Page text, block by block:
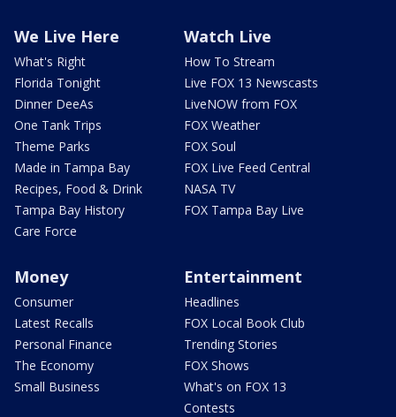
We Live Here
What's Right
Florida Tonight
Dinner DeeAs
One Tank Trips
Theme Parks
Made in Tampa Bay
Recipes, Food & Drink
Tampa Bay History
Care Force
Watch Live
How To Stream
Live FOX 13 Newscasts
LiveNOW from FOX
FOX Weather
FOX Soul
FOX Live Feed Central
NASA TV
FOX Tampa Bay Live
Money
Consumer
Latest Recalls
Personal Finance
The Economy
Small Business
Entertainment
Headlines
FOX Local Book Club
Trending Stories
FOX Shows
What's on FOX 13
Contests